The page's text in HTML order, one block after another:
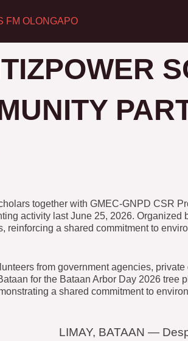
together with GMEC-GNPD CSR
activity last June 25, 2026.
reinforcing a shared commitment to
from government agencies,
for the Bataan Arbor Day 2026
a shared commitment to
LIMAY, BATAAN —